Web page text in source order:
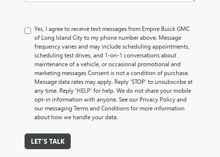
Yes, I agree to receive text messages from Empire Buick GMC
of Long Island City to my phone number above. Message
frequency varies and may include scheduling appointments,
scheduling test drives, and 1-on-1 conversations about
maintenance of a vehicle, or occasional promotional and
marketing messages Consent is not a condition of purchase.
Message data rates may apply. Reply ‘STOP’ to unsubscribe at
any time. Reply ‘HELP’ for help. We do not share your mobile
opt-in information with anyone. See our Privacy Policy and
our messaging Terms and Conditions for more information
about how we handle your data.
LET'S TALK